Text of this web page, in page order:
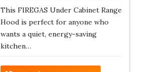
This FIREGAS Under Cabinet Range
Hood is perfect for anyone who
wants a quiet, energy-saving
kitchen…